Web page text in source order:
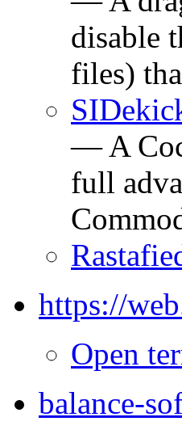
disable
files)
— A
full
https://
Open
balance-